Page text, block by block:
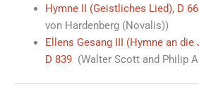
Hymne II (Geistliches Lied), D
von Hardenberg (Novalis))
Ellens Gesang III (Hymne an
D 839(Walter Scott and Philip